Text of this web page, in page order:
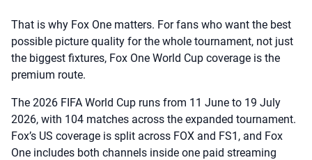
That is why Fox One matters. For fans who want the best
possible picture quality for the whole tournament, not just
the biggest fixtures, Fox One World Cup coverage is the
premium route.
The 2026 FIFA World Cup runs from 11 June to 19 July
2026, with 104 matches across the expanded tournament.
Fox’s US coverage is split across FOX and FS1, and Fox
One includes both channels inside one paid streaming